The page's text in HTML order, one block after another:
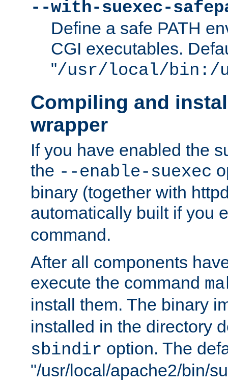
--with-suexec-
Define a safe PATH
CGI executables.
"/usr/local/bin:/
Compiling and
wrapper
If you have enabled the
the --enable-suexec
binary (together with
automatically built if you
command.
After all components
execute the command
install them. The binary
installed in the directory
sbindir option. The
"/usr/local/apache2/bin/